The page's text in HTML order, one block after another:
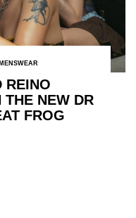
REINO
THE NEW DR
FROG